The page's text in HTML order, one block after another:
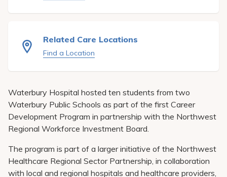
Careers
Medical Education
Related Care Locations
Find a Location
Waterbury Hospital hosted ten students from two
Waterbury Public Schools as part of the first Career
Development Program in partnership with the Northwest
Regional Workforce Investment Board.
The program is part of a larger initiative of the Northwest
Healthcare Regional Sector Partnership, in collaboration
with local and regional hospitals and healthcare providers,